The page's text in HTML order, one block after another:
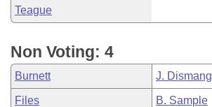
Teague
Non Voting: 4
Burnett J. Dismang
Files B. Sample